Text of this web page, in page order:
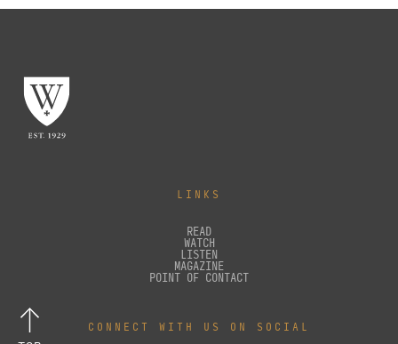
LINKS
READ
WATCH
LISTEN
MAGAZINE
POINT OF CONTACT
CONNECT WITH US ON SOCIAL